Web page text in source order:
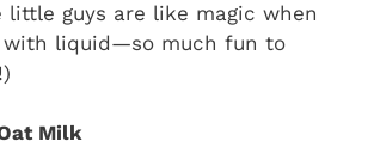
little guys are like magic when
with liquid—so much fun to
Milk